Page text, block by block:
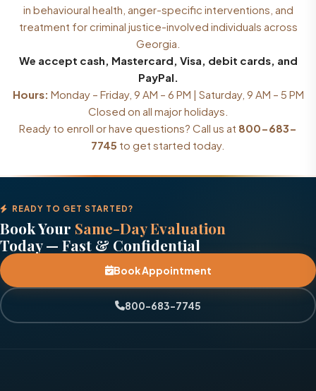
in behavioural health, anger-specific interventions, and
treatment for criminal justice-involved individuals across
Georgia.
We accept cash, Mastercard, Visa, debit cards, and
PayPal.
Hours: Monday – Friday, 9 AM – 6 PM | Saturday, 9 AM – 5 PM
Closed on all major holidays.
Ready to enroll or have questions? Call us at 800-683-
7745 to get started today.
READY TO GET STARTED?
Book Your Same-Day Evaluation
Today — Fast & Confidential
Book Appointment
800-683-7745